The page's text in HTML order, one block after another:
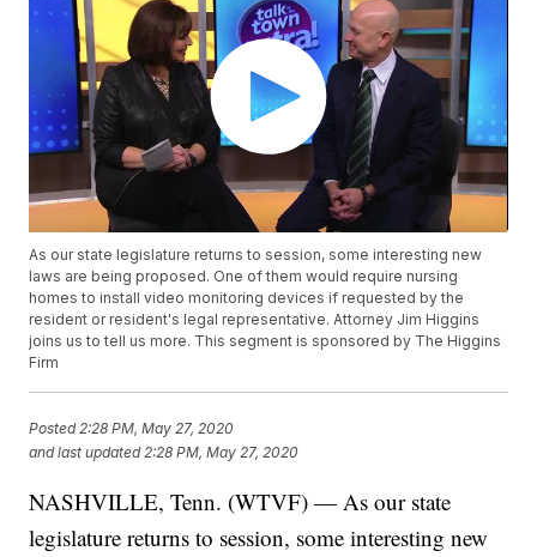
As our state legislature returns to session, some interesting new
laws are being proposed. One of them would require nursing
homes to install video monitoring devices if requested by the
resident or resident's legal representative. Attorney Jim Higgins
joins us to tell us more. This segment is sponsored by The Higgins
Firm
Posted 2:28 PM, May 27, 2020
and last updated 2:28 PM, May 27, 2020
NASHVILLE, Tenn. (WTVF) — As our state
legislature returns to session, some interesting new